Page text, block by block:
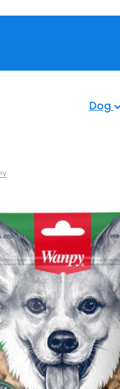
Pets.
Dog